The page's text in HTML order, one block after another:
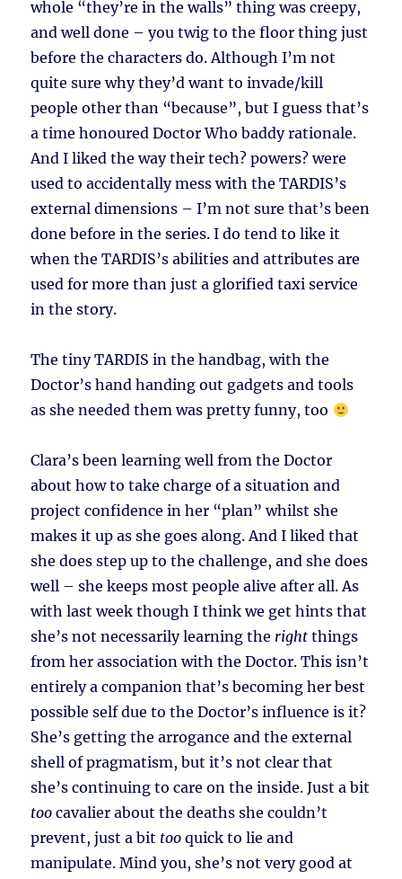
whole “they’re in the walls” thing was creepy,
and well done – you twig to the floor thing just
before the characters do. Although I’m not
quite sure why they’d want to invade/kill
people other than “because”, but I guess that’s
a time honoured Doctor Who baddy rationale.
And I liked the way their tech? powers? were
used to accidentally mess with the TARDIS’s
external dimensions – I’m not sure that’s been
done before in the series. I do tend to like it
when the TARDIS’s abilities and attributes are
used for more than just a glorified taxi service
in the story.
The tiny TARDIS in the handbag, with the
Doctor’s hand handing out gadgets and tools
as she needed them was pretty funny, too
Clara’s been learning well from the Doctor
about how to take charge of a situation and
project confidence in her “plan” whilst she
makes it up as she goes along. And I liked that
she does step up to the challenge, and she does
well – she keeps most people alive after all. As
with last week though I think we get hints that
she’s not necessarily learning the right things
from her association with the Doctor. This isn’t
entirely a companion that’s becoming her best
possible self due to the Doctor’s influence is it?
She’s getting the arrogance and the external
shell of pragmatism, but it’s not clear that
she’s continuing to care on the inside. Just a bit
too cavalier about the deaths she couldn’t
prevent, just a bit too quick to lie and
manipulate. Mind you, she’s not very good at